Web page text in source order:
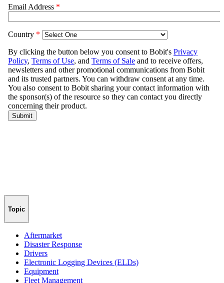
Topic
Aftermarket
Disaster Response
Drivers
Electronic Logging Devices (ELDs)
Equipment
Fleet Management